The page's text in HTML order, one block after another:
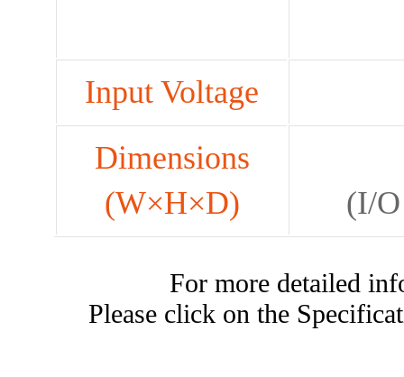
Input Voltage
Dimensions
(W×H×D)
(I/
For more detailed
Please click on the